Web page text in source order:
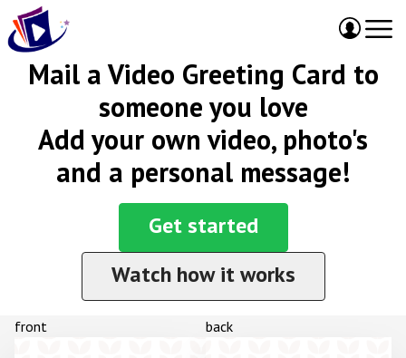
Mail a Video Greeting Card to
someone you love
Add your own video, photo's
and a personal message!
Get started
Watch how it works
front back